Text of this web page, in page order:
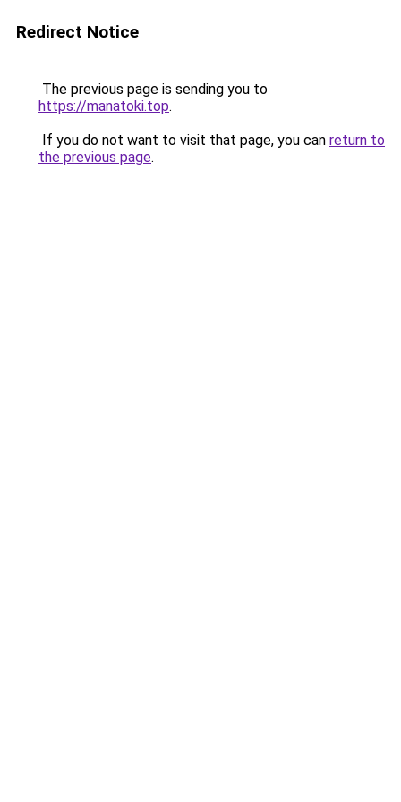
Redirect Notice
The previous page is sending you to
https://manatoki.top.
If you do not want to visit that page, you can return to
the previous page.